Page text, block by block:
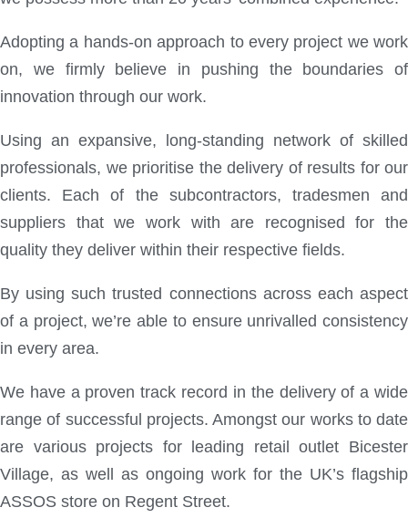
Adopting a hands-on approach to every project we work
on, we firmly believe in pushing the boundaries of
innovation through our work.
Using an expansive, long-standing network of skilled
professionals, we prioritise the delivery of results for our
clients. Each of the subcontractors, tradesmen and
suppliers that we work with are recognised for the
quality they deliver within their respective fields.
By using such trusted connections across each aspect
of a project, we’re able to ensure unrivalled consistency
in every area.
We have a proven track record in the delivery of a wide
range of successful projects. Amongst our works to date
are various projects for leading retail outlet Bicester
Village, as well as ongoing work for the UK’s flagship
ASSOS store on Regent Street.